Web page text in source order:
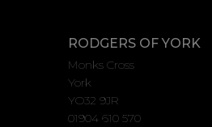
RODGERS OF YORK
Monks Cross
York
YO32 9JR
01904 610 570